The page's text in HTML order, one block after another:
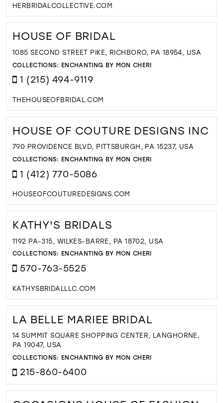
HERBRIDALCOLLECTIVE.COM
HOUSE OF BRIDAL
1085 SECOND STREET PIKE, RICHBORO, PA 18954, USA
COLLECTIONS: ENCHANTING BY MON CHERI
1 (215) 494-9119
THEHOUSEOFBRIDAL.COM
HOUSE OF COUTURE DESIGNS INC
790 PROVIDENCE BLVD, PITTSBURGH, PA 15237, USA
COLLECTIONS: ENCHANTING BY MON CHERI
1 (412) 770-5086
HOUSEOFCOUTUREDESIGNS.COM
KATHY'S BRIDALS
1192 PA-315, WILKES-BARRE, PA 18702, USA
COLLECTIONS: ENCHANTING BY MON CHERI
570-763-5525
KATHYSBRIDALLLC.COM
LA BELLE MARIEE BRIDAL
14 SUMMIT SQUARE SHOPPING CENTER, LANGHORNE,
PA 19047, USA
COLLECTIONS: ENCHANTING BY MON CHERI
215-860-6400